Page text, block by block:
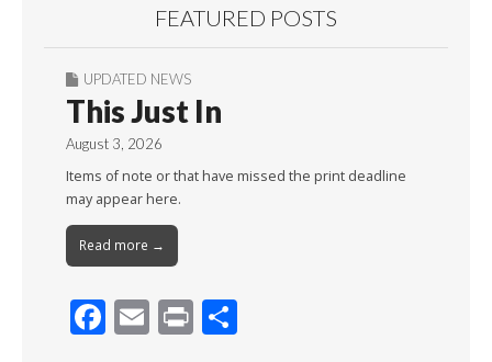
FEATURED POSTS
UPDATED NEWS
This Just In
August 3, 2026
Items of note or that have missed the print deadline
may appear here.
Read more →
F E Pr